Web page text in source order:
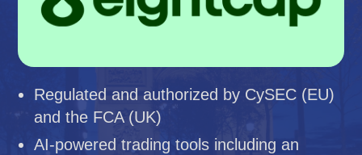
Regulated and authorized by CySEC (EU)
and the FCA (UK)
AI-powered trading tools including an